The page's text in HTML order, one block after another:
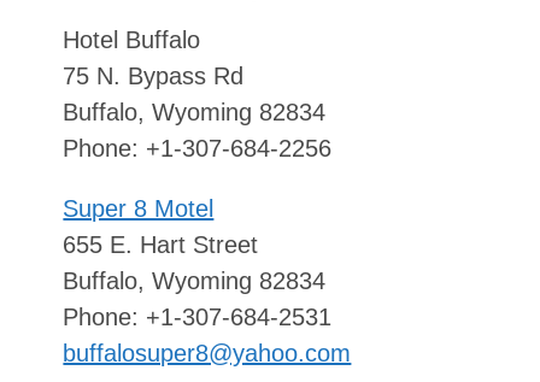
Hotel Buffalo
75 N. Bypass Rd
Buffalo, Wyoming 82834
Phone: +1-307-684-2256
Super 8 Motel
655 E. Hart Street
Buffalo, Wyoming 82834
Phone: +1-307-684-2531
buffalosuper8@yahoo.com